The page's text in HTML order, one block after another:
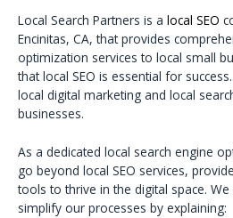
Local Search Partners is a local SEO
Encinitas, CA, that provides
optimization services to local small
that local SEO is essential for
local digital marketing and local
businesses.
As a dedicated local search engine
go beyond local SEO services,
tools to thrive in the digital space.
simplify our processes by explaining: